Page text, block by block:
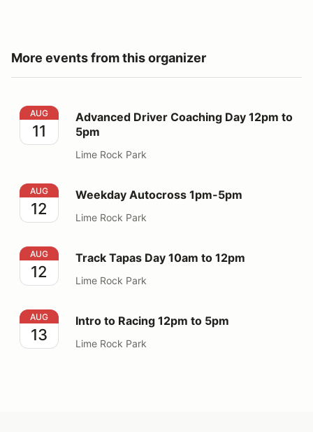
More events from this organizer
Advanced Driver Coaching Day 12pm to 5pm
AUG
11
Advanced Driver Coaching Day 12pm to
5pm
Lime Rock Park
Weekday Autocross 1pm-5pm
AUG
12
Weekday Autocross 1pm-5pm
Lime Rock Park
Track Tapas Day 10am to 12pm
AUG
12
Track Tapas Day 10am to 12pm
Lime Rock Park
Intro to Racing 12pm to 5pm
AUG
13
Intro to Racing 12pm to 5pm
Lime Rock Park